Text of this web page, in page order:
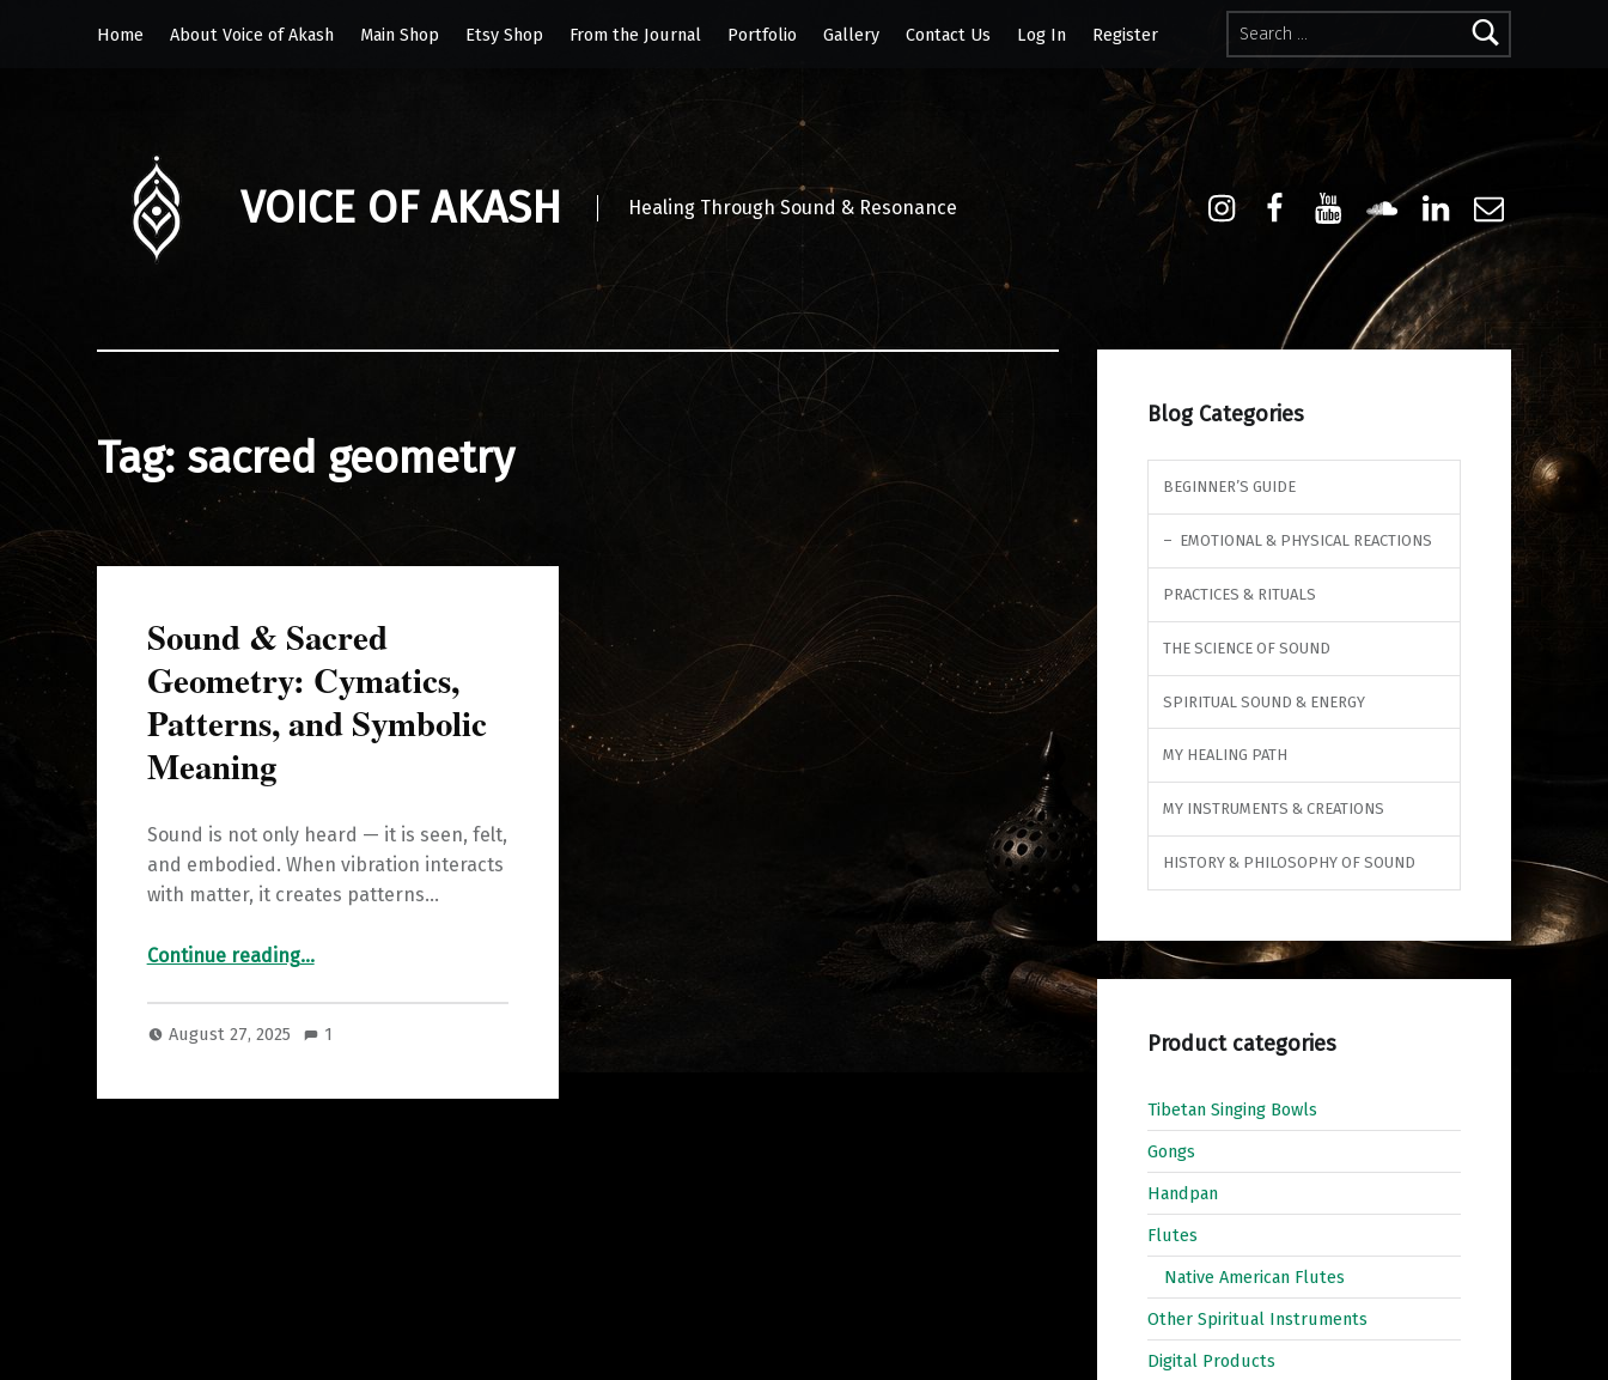
Search for:
Home
About Voice of Akash Main Shop Etsy Shop From the Journal Portfolio Gallery Contact Us Log In Register
VOICE OF AKASH Healing Through Sound & Resonance
InstagramFacebook
YoutubeSound Cloud
Linkdin
Tag: sacred geometry
Sound & Sacred
Geometry: Cymatics,
Patterns, and Symbolic
Meaning
Sound is not only heard — it is seen, felt,
and embodied. When vibration interacts
with matter, it creates patterns…
Continue reading“Sound & Sacred Geometry: Cymatics, Patterns, and Symbolic Meaning”
…
August 27, 2025 1
Blog Categories
BEGINNER’S GUIDE
EMOTIONAL & PHYSICAL REACTIONS
PRACTICES & RITUALS
THE SCIENCE OF SOUND
SPIRITUAL SOUND & ENERGY
MY HEALING PATH
MY INSTRUMENTS & CREATIONS
HISTORY & PHILOSOPHY OF SOUND
Product categories
Tibetan Singing Bowls
Gongs
Handpan
Flutes
Native American Flutes
Other Spiritual Instruments
Digital Products